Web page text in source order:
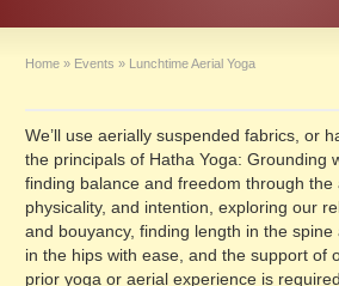
Home » Events » Lunchtime Aerial Yoga
We’ll use aerially suspended fabrics, or
the principals of Hatha Yoga: Grounding
finding balance and freedom through the
physicality, and intention, exploring our
and bouyancy, finding length in the
in the hips with ease, and the support of
prior yoga or aerial experience is required.